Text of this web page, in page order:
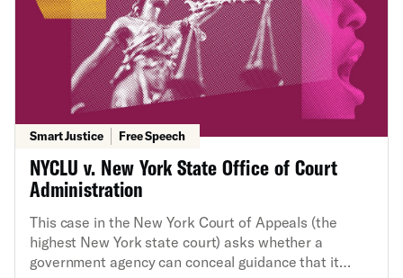
Smart Justice Free Speech
NYCLU v. New York State Office of Court
Administration
This case in the New York Court of Appeals (the
highest New York state court) asks whether a
government agency can conceal guidance that it